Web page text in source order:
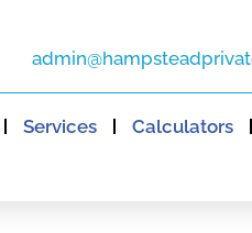
Services Calculators